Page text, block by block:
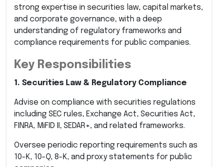
strong expertise in securities law, capital markets,
and corporate governance, with a deep
understanding of regulatory frameworks and
compliance requirements for public companies.
Key Responsibilities
1. Securities Law & Regulatory Compliance
Advise on compliance with securities regulations
including SEC rules, Exchange Act, Securities Act,
FINRA, MiFID II, SEDAR+, and related frameworks.
Oversee periodic reporting requirements such as
10-K, 10-Q, 8-K, and proxy statements for public